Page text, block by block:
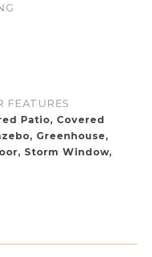
FEATURES
Patio, Covered
Greenhouse,
Storm Window,